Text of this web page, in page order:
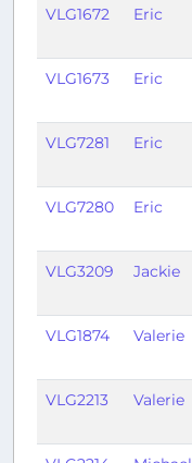
VLG1672 Eric
VLG1673 Eric
VLG7281 Eric
VLG7280 Eric
VLG3209 Jackie
VLG1874 Valerie
VLG2213 Valerie